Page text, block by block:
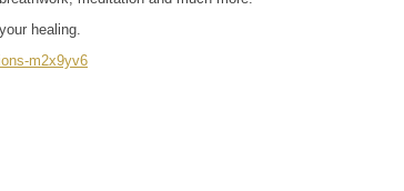
healing.
m2x9yv6